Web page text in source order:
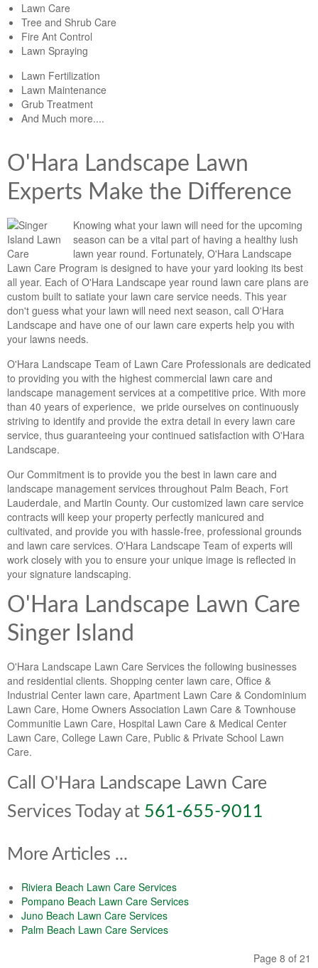
Lawn Care
Tree and Shrub Care
Fire Ant Control
Lawn Spraying
Lawn Fertilization
Lawn Maintenance
Grub Treatment
And Much more....
O'Hara Landscape Lawn
Experts Make the Difference
Knowing what your lawn will need for the upcoming
season can be a vital part of having a healthy lush
lawn year round. Fortunately, O'Hara Landscape
Lawn Care Program is designed to have your yard looking its best
all year. Each of O'Hara Landscape year round lawn care plans are
custom built to satiate your lawn care service needs. This year
don't guess what your lawn will need next season, call O'Hara
Landscape and have one of our lawn care experts help you with
your lawns needs.
O'Hara Landscape Team of Lawn Care Professionals are dedicated
to providing you with the highest commercial lawn care and
landscape management services at a competitive price. With more
than 40 years of experience, we pride ourselves on continuously
striving to identify and provide the extra detail in every lawn care
service, thus guaranteeing your continued satisfaction with O'Hara
Landscape.
Our Commitment is to provide you the best in lawn care and
landscape management services throughout Palm Beach, Fort
Lauderdale, and Martin County. Our customized lawn care service
contracts will keep your property perfectly manicured and
cultivated, and provide you with hassle-free, professional grounds
and lawn care services. O'Hara Landscape Team of experts will
work closely with you to ensure your unique image is reflected in
your signature landscaping.
O'Hara Landscape Lawn Care
Singer Island
O'Hara Landscape Lawn Care Services the following businesses
and residential clients. Shopping center lawn care, Office &
Industrial Center lawn care, Apartment Lawn Care & Condominium
Lawn Care, Home Owners Association Lawn Care & Townhouse
Communitie Lawn Care, Hospital Lawn Care & Medical Center
Lawn Care, College Lawn Care, Public & Private School Lawn
Care.
Call O'Hara Landscape Lawn Care
Services Today at 561-655-9011
More Articles ...
Riviera Beach Lawn Care Services
Pompano Beach Lawn Care Services
Juno Beach Lawn Care Services
Palm Beach Lawn Care Services
Page 8 of 21